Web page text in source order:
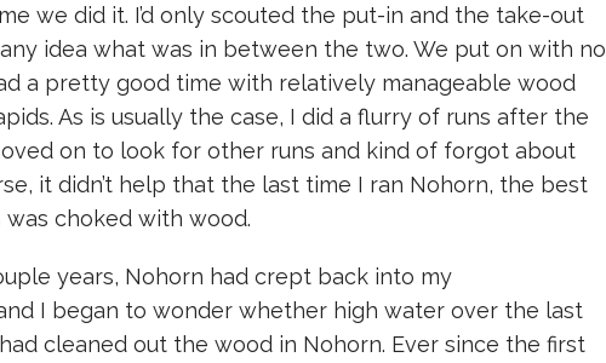
we did it. I’d only scouted the put-in and the take-out
any idea what was in between the two. We put on with no
a pretty good time with relatively manageable wood
As is usually the case, I did a flurry of runs after the
on to look for other runs and kind of forgot about
it didn’t help that the last time I ran Nohorn, the best
choked with wood.
years, Nohorn had crept back into my
I began to wonder whether high water over the last
cleaned out the wood in Nohorn. Ever since the first